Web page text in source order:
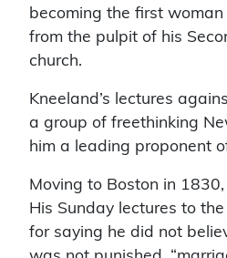
becoming the first
from the pulpit of his
church.
Kneeland’s lectures
a group of freethinking
him a leading proponent
Moving to Boston in
His Sunday lectures to
for saying he did not